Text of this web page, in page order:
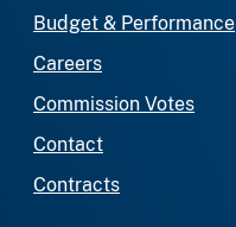
Budget & Performance
Careers
Commission Votes
Contact
Contracts